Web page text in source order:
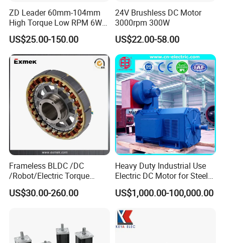
ZD Leader 60mm-104mm
High Torque Low RPM 6W
15W 25W 30W 40W 60W
90W 120W 150W- 300W
12V 24V 48V 90V 110-220V
Brushed Electric DC Gear
US$25.00-150.00
24V Brushless DC Motor
3000rpm 300W
US$22.00-58.00
Frameless BLDC /DC
/Robot/Electric Torque
Motor
US$30.00-260.00
Heavy Duty Industrial Use
Electric DC Motor for Steel
Rolling Mill, Extruder,
Cement Mill, Paper Machine
US$1,000.00-100,000.00